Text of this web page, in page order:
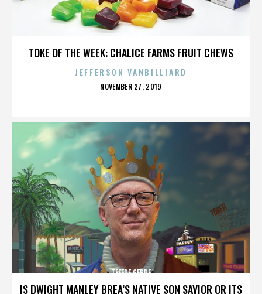
TOKE OF THE WEEK: CHALICE FARMS FRUIT CHEWS
JEFFERSON VANBILLIARD
POSTED
NOVEMBER 27, 2019
IS DWIGHT MANLEY BREA’S NATIVE SON SAVIOR OR ITS
TEFERE GEBRE